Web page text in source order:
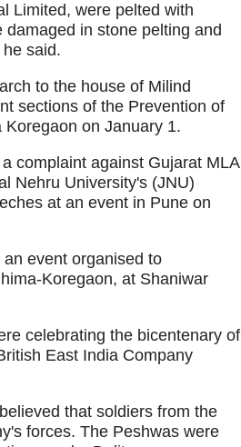
Limited, were pelted with
in stone pelting and
said.
to the house of Milind
sections of the Prevention of
on January 1.
complaint against Gujarat MLA
Nehru University's (JNU)
at an event in Pune on
event organised to
Koregaon, at Shaniwar
celebrating the bicentenary of
East India Company
that soldiers from the
forces. The Peshwas were